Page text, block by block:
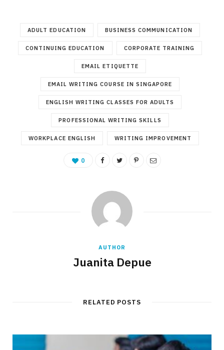
ADULT EDUCATION BUSINESS COMMUNICATION
CONTINUING EDUCATION CORPORATE TRAINING
EMAIL ETIQUETTE
EMAIL WRITING COURSE IN SINGAPORE
ENGLISH WRITING CLASSES FOR ADULTS
PROFESSIONAL WRITING SKILLS
WORKPLACE ENGLISH WRITING IMPROVEMENT
0
AUTHOR
Juanita Depue
RELATED POSTS